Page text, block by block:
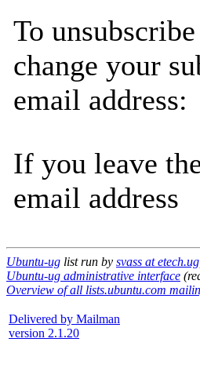
To
change your
email address:
If you leave
email address
Ubuntu-ug list run by svass at
Ubuntu-ug administrative interface
Overview of all lists.ubuntu.com
Delivered by Mailman
version 2.1.20